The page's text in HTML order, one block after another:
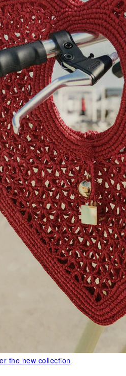
the new collection